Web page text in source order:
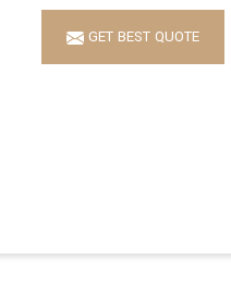
GET BEST QUOTE